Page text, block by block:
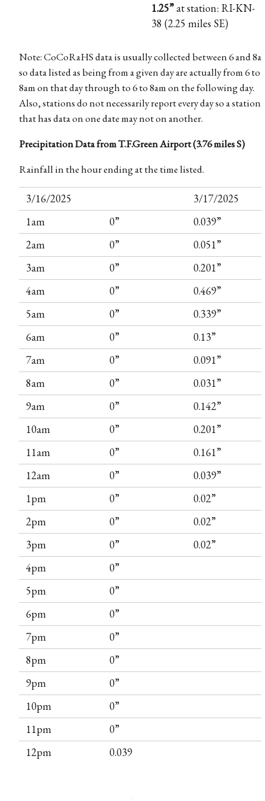
1.25”at station: RI-KN-
38 (2.25 miles SE)
Note: CoCoRaHS data is usually collected between 6 and
so data listed as being from a given day are actually from 6 to
8am on that day through to 6 to 8am on the following day.
Also, stations do not necessarily report every day so a station
that has data on one date may not on another.
Precipitation Data from T.F.Green Airport (3.76 miles S)
Rainfall in the hour ending at the time listed.
3/16/2025
3/17/2025
1am
0”
0.039”
2am
0”
0.051”
3am
0”
0.201”
4am
0”
0.469”
5am
0”
0.339”
6am
0”
0.13”
7am
0”
0.091”
8am
0”
0.031”
9am
0”
0.142”
10am
0”
0.201”
11am
0”
0.161”
12am
0”
0.039”
1pm
0”
0.02”
2pm
0”
0.02”
3pm
0”
0.02”
4pm
0”
5pm
0”
6pm
0”
7pm
0”
8pm
0”
9pm
0”
10pm
0”
11pm
0”
12pm
0.039